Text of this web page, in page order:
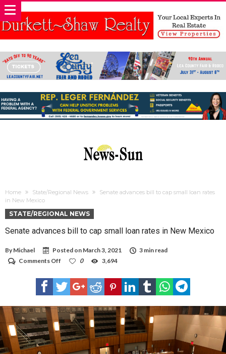
Home State/Regional News
Senate advances bill to cap small loan rates
in New Mexico
STATE/REGIONAL NEWS
Senate advances bill to cap small loan rates in New Mexico
By Michael Posted on March 3, 2021
3 min read
Comments Off
advances
bill
to
small
loan
rates
in
New
Mexico
0 3,694